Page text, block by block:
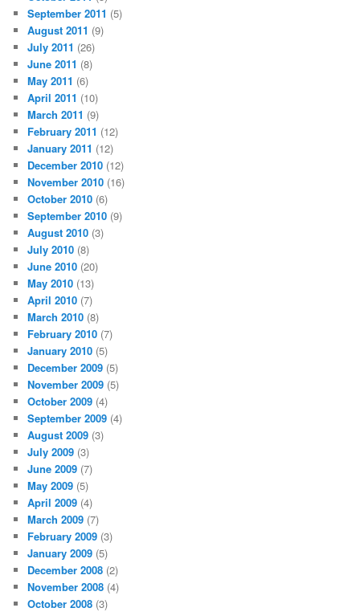
September 2011 (5)
August 2011 (9)
July 2011 (26)
June 2011 (8)
May 2011 (6)
April 2011 (10)
March 2011 (9)
February 2011 (12)
January 2011 (12)
December 2010 (12)
November 2010 (16)
October 2010 (6)
September 2010 (9)
August 2010 (3)
July 2010 (8)
June 2010 (20)
May 2010 (13)
April 2010 (7)
March 2010 (8)
February 2010 (7)
January 2010 (5)
December 2009 (5)
November 2009 (5)
October 2009 (4)
September 2009 (4)
August 2009 (3)
July 2009 (3)
June 2009 (7)
May 2009 (5)
April 2009 (4)
March 2009 (7)
February 2009 (3)
January 2009 (5)
December 2008 (2)
November 2008 (4)
October 2008 (3)